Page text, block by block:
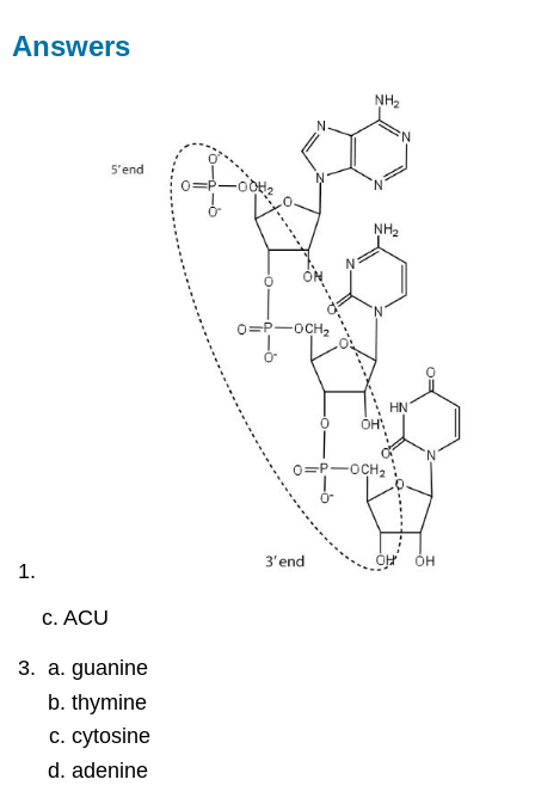
Answers
c. ACU
guanine
thymine
cytosine
adenine